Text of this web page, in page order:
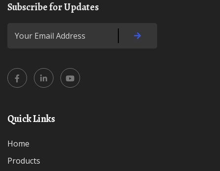
Subscribe for Updates
Quick Links
Home
Products